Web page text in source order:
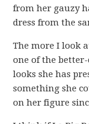
from her gauzy
dress from the
The more I look
one of the
looks she has
something she
on her figure